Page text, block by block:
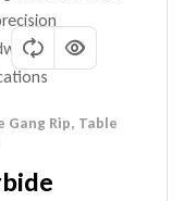
Gang Rip, Table